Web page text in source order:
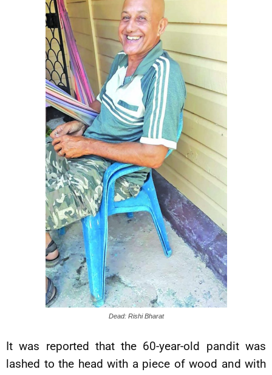
Dead: Rishi Bharat
It was reported that the 60-year-old pandit was
lashed to the head with a piece of wood and with